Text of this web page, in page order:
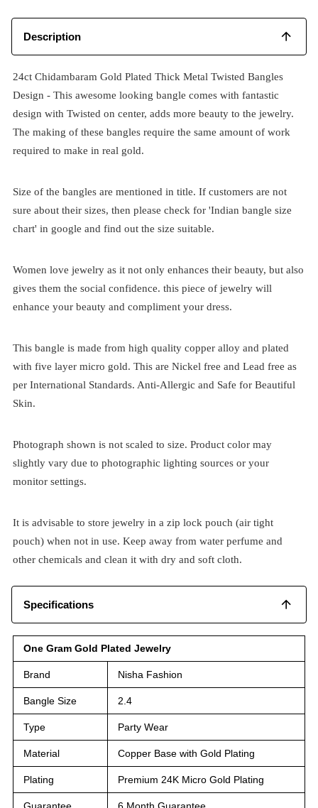
Description
24ct Chidambaram Gold Plated Thick Metal Twisted Bangles
Design - This awesome looking bangle comes with fantastic
design with Twisted on center, adds more beauty to the jewelry.
The making of these bangles require the same amount of work
required to make in real gold.
Size of the bangles are mentioned in title. If customers are not
sure about their sizes, then please check for 'Indian bangle size
chart' in google and find out the size suitable.
Women love jewelry as it not only enhances their beauty, but also
gives them the social confidence. this piece of jewelry will
enhance your beauty and compliment your dress.
This bangle is made from high quality copper alloy and plated
with five layer micro gold. This are Nickel free and Lead free as
per International Standards. Anti-Allergic and Safe for Beautiful
Skin.
Photograph shown is not scaled to size. Product color may
slightly vary due to photographic lighting sources or your
monitor settings.
It is advisable to store jewelry in a zip lock pouch (air tight
pouch) when not in use. Keep away from water perfume and
other chemicals and clean it with dry and soft cloth.
Specifications
One Gram Gold Plated Jewelry
Brand Nisha Fashion
Bangle Size 2.4
Type Party Wear
Material Copper Base with Gold Plating
Plating Premium 24K Micro Gold Plating
Guarantee 6 Month Guarantee